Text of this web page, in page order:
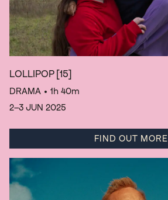
LOLLIPOP [15]
DRAMA • 1h 40m
2–3 JUN 2025
FIND OUT MORE